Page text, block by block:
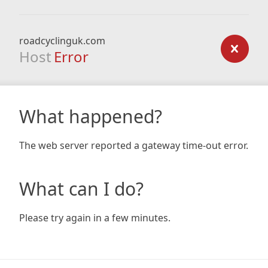
roadcyclinguk.com
Host Error
What happened?
The web server reported a gateway time-out error.
What can I do?
Please try again in a few minutes.